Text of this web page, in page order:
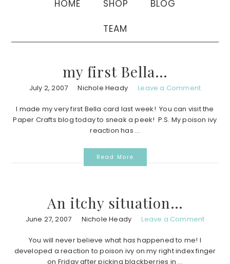
HOME SHOP BLOG
TEAM
my first Bella…
July 2, 2007 Nichole Heady Leave a Comment
I made my very first Bella card last week! You can visit the
Paper Crafts blog today to sneak a peek! P.S. My poison ivy
reaction has ...
Read More
An itchy situation…
June 27, 2007 Nichole Heady Leave a Comment
You will never believe what has happened to me! I
developed a reaction to poison ivy on my right index finger
on Friday after picking blackberries in ...